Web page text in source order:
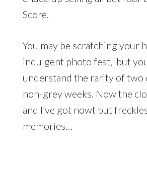
Score.
You may be scratching your
indulgent photo fest, but
understand the rarity of two
non-grey weeks. Now the
and I’ve got nowt but
memories…